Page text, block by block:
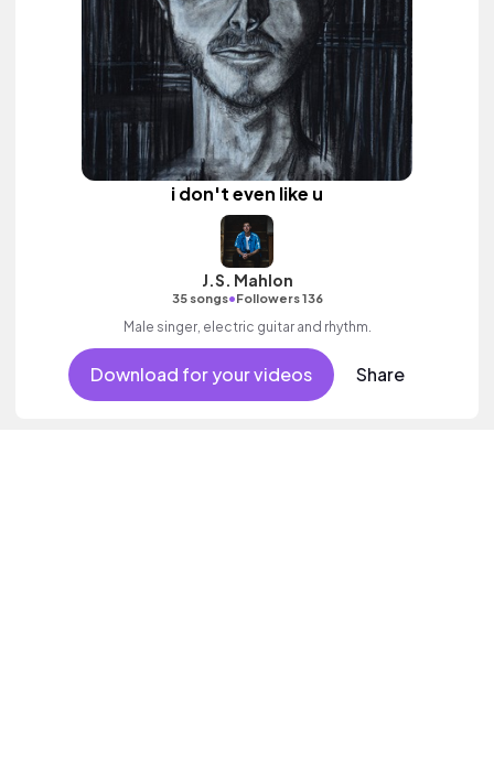
i don't even like u
J.S. Mahlon
35 songs•Followers 136
Male singer, electric guitar and rhythm.
Download for your videos Share